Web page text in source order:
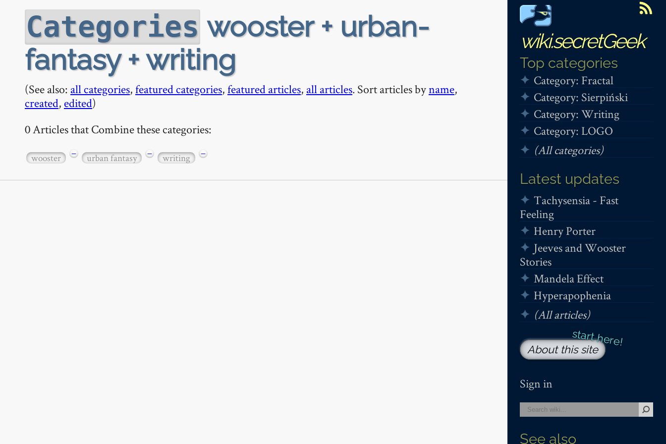
wiki.secretGeek
Top categories
Category: Fractal
Category: Sierpiński
Category: Writing
Category: LOGO
(All categories)
Latest updates
Tachysensia - Fast
Feeling
Henry Porter
Jeeves and Wooster
Stories
Mandela Effect
Hyperapophenia
(All articles)
About this site
Sign in
See also
Categories wooster + urban-
fantasy + writing
(See also: all categories,featured categories,featured articles, all articles. Sort articles byname,
created, edited)
0 Articles that Combine these categories:
wooster − urban fantasy − writing −